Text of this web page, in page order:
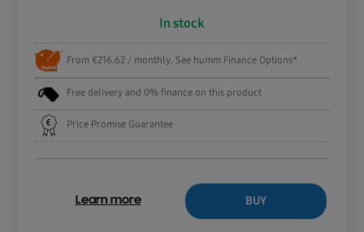
In stock
From €216.62 / monthly. See humm Finance Options*
Free delivery and 0% finance on this product
Price Promise Guarantee
Learn more BUY